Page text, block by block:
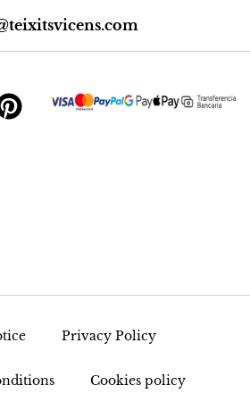
Privacy Policy
Cookies policy